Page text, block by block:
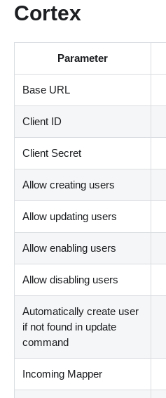
Cortex
Parameter
Base URL
Client ID
Client Secret
Allow creating users
Allow updating users
Allow enabling users
Allow disabling users
Automatically create user
if not found in update
command
Incoming Mapper